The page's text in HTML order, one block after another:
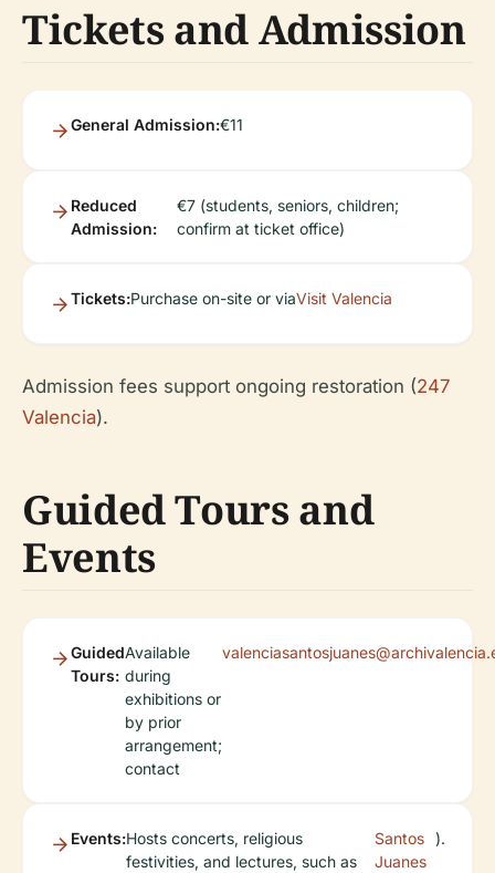
Tickets and Admission
General Admission:€11
Reduced
Admission:
€7 (students, seniors, children;
confirm at ticket office)
Tickets:Purchase on-site or viaVisit Valencia
Admission fees support ongoing restoration (247
Valencia).
Guided Tours and
Events
Guided
Tours:
Available
during
exhibitions or
by prior
arrangement;
contact
Events:Hosts concerts, religious
festivities, and lectures, such as
Santos
Juanes
).